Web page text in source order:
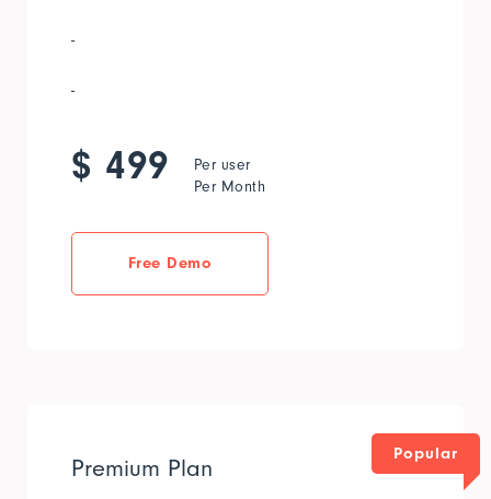
-
-
$ 499
Per user
Per Month
Free Demo
Popular
Premium Plan